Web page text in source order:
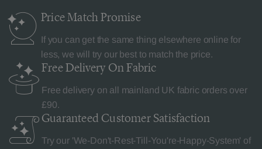
Price MatchPromise
If you can get the same thing elsewhere online for
less, we will try our best to match the price.
Free Delivery On Fabric
Free delivery on all mainland UK fabric orders over
£90.
Guaranteed Customer Satisfaction
Try our 'We-Don't-Rest-Till-You're-Happy-System' of